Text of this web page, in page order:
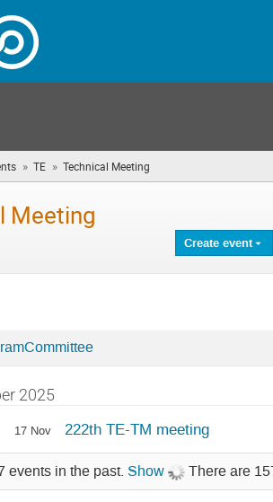
» TE » Technical Meeting
are
Meeting
Create event
2025
17 Nov 222th TE-TM meeting
events in the past. Show There are